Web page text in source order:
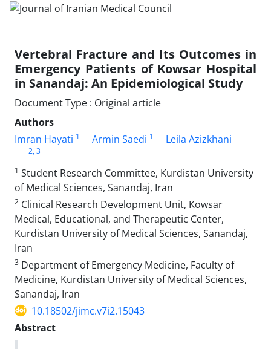
Vertebral Fracture and Its Outcomes in
Emergency Patients of Kowsar Hospital
in Sanandaj: An Epidemiological Study
Document Type : Original article
Authors
Imran Hayati 1 Armin Saedi 1 Leila Azizkhani
2, 3
1 Student Research Committee, Kurdistan University
of Medical Sciences, Sanandaj, Iran
2 Clinical Research Development Unit, Kowsar
Medical, Educational, and Therapeutic Center,
Kurdistan University of Medical Sciences, Sanandaj,
Iran
3 Department of Emergency Medicine, Faculty of
Medicine, Kurdistan University of Medical Sciences,
Sanandaj, Iran
10.18502/jimc.v7i2.15043
Abstract